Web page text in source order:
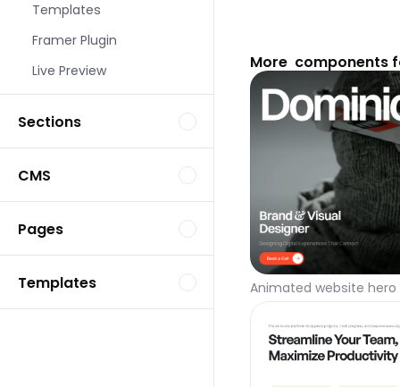
Templates
Framer Plugin
Live Preview
Sections
CMS
Pages
Templates
More  components
Animated website